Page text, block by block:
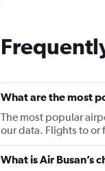
What are the most
The most popular
our data. Flights to or
What is Air Busan’s